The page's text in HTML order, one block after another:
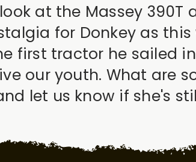
at the Massey 390T
for Donkey as
first tractor he sailed
our youth. What are
let us know if she's